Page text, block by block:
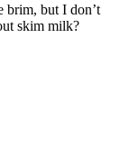
brim, but I don’t
skim milk?